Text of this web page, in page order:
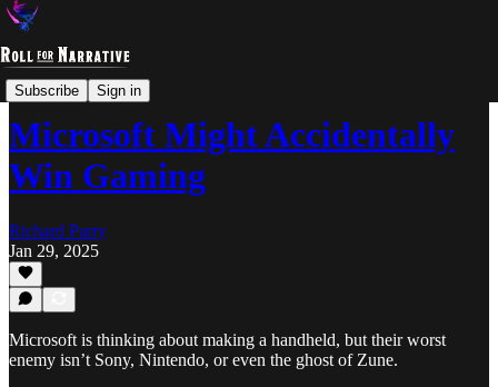
Subscribe Sign in
Overthinking
Microsoft Might Accidentally
Win Gaming
Richard Parry
Jan 29, 2025
Microsoft is thinking about making a handheld, but their worst
enemy isn’t Sony, Nintendo, or even the ghost of Zune.